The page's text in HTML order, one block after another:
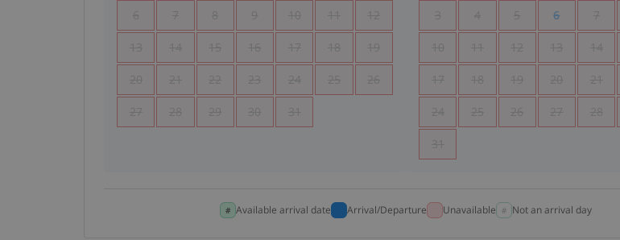
6 7 8 9 10 11 12
13 14 15 16 17 18 19
20 21 22 23 24 25 26
27 28 29 30 31
3 4 5 6 7
10 11 12 13 14
17 18 19 20 21
24 25 26 27 28
31
Available arrival date Arrival/Departure Unavailable Not an arrival day